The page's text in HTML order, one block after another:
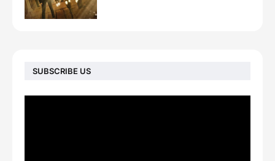
SUBSCRIBE US